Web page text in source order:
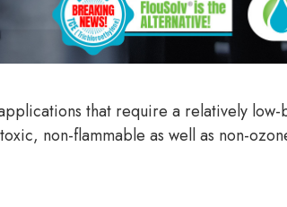
that require a relatively
non-flammable as well as non-